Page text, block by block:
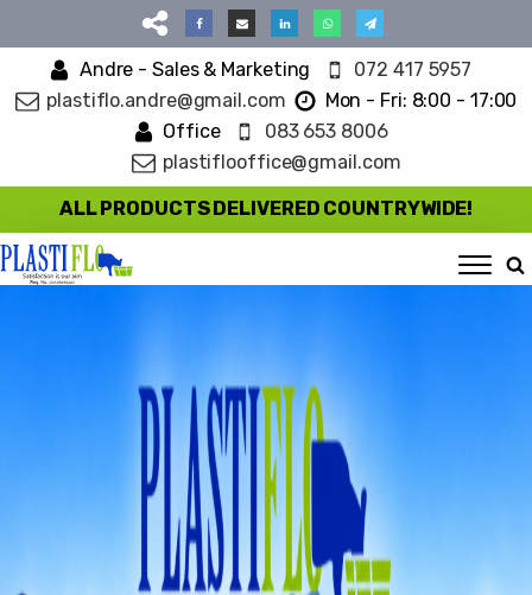
Andre - Sales & Marketing
072 417 5957
plastiflo.andre@gmail.com
Mon - Fri: 8:00 - 17:00
Office
083 653 8006
plastiflooffice@gmail.com
ALL PRODUCTS DELIVERED COUNTRYWIDE!